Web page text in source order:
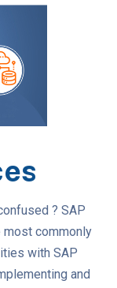
? SAP
most commonly
with SAP
and